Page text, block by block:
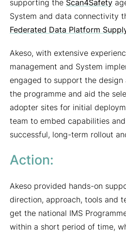
supporting the Scan4Safety
System and data connectivity
Federated Data Platform
Akeso, with extensive
management and System
engaged to support the
the programme and aid the
adopter sites for initial
team to embed capabilities
successful, long-term rollout
Action:
Akeso provided hands-on
direction, approach, tools and
get the national IMS
within a short period of time,